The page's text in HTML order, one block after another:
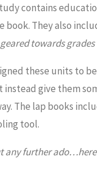
contains
book. They also
towards
these units to
instead give them
The lap books
tool.
any further ado…here